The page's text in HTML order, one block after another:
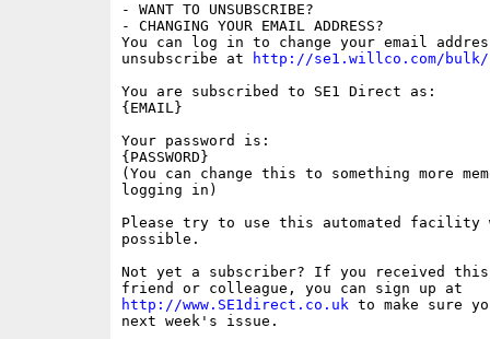
- WANT TO UNSUBSCRIBE?
- CHANGING YOUR EMAIL ADDRESS?
You can log in to change your email
unsubscribe at
http://se1.willco.com/bulk/
You are subscribed to SE1 Direct as:
{EMAIL}
Your password is:
{PASSWORD}
(You can change this to something more
logging in)
Please try to use this automated facility
possible.
Not yet a subscriber? If you received
http://www.SE1direct.co.uk to make sure
next week's issue.